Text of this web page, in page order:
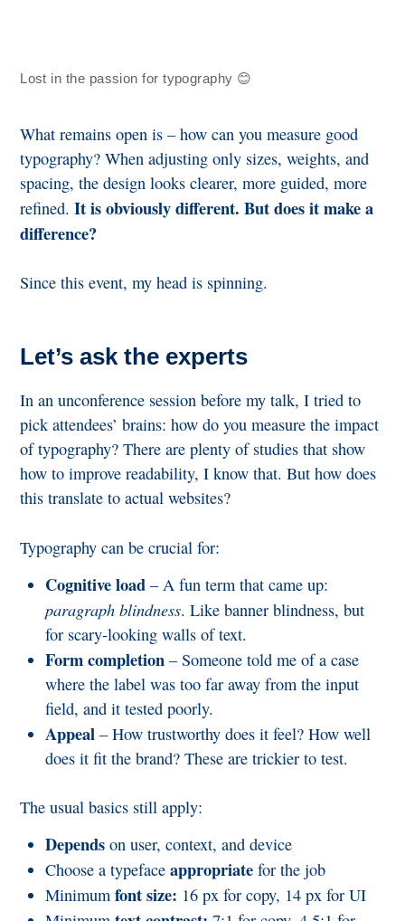
Lost in the passion for typography 😊
What remains open is – how can you measure good
typography? When adjusting only sizes, weights, and
spacing, the design looks clearer, more guided, more
refined.It is obviously different. But does it make a
difference?
Since this event, my head is spinning.
Let’s ask the experts
In an unconference session before my talk, I tried to
pick attendees’ brains: how do you measure the impact
of typography? There are plenty of studies that show
how to improve readability, I know that. But how does
this translate to actual websites?
Typography can be crucial for:
Cognitive load– A fun term that came up:
paragraph blindness. Like banner blindness, but
for scary-looking walls of text.
Form completion – Someone told me of a case
where the label was too far away from the input
field, and it tested poorly.
Appeal – How trustworthy does it feel? How well
does it fit the brand? These are trickier to test.
The usual basics still apply:
Dependson user, context, and device
Choose a typeface appropriatefor the job
Minimum font size: 16 px for copy, 14 px for UI